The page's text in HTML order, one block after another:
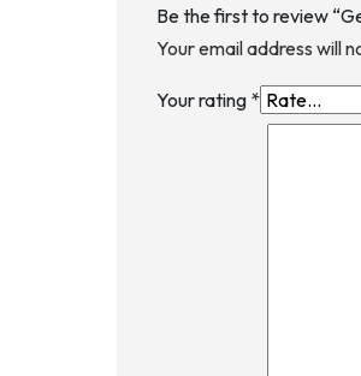
Be the first to review
Your email address will
Your rating *